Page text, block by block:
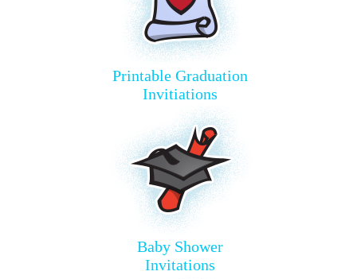
Printable Graduation
Invitiations
Baby Shower
Invitations